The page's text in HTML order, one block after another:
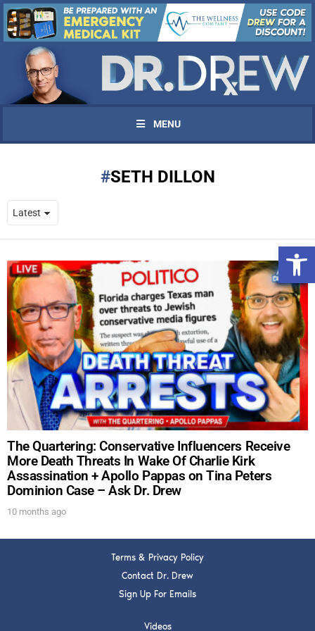
MENU
SETH DILLON
The Quartering: Conservative Influencers Receive
More Death Threats In Wake Of Charlie Kirk
Assassination + Apollo Pappas on Tina Peters
Dominion Case – Ask Dr. Drew
10 months ago
Terms & Privacy Policy
Contact Dr. Drew
Sign Up For Emails
Videos
UPDATES FROM DR.
DREW
Get alerts from Dr. Drew about important guests,
upcoming events, and when to call in to the
show.
FOR TEXT ALERTS, MSG AND DATA RATES MAY APPLY